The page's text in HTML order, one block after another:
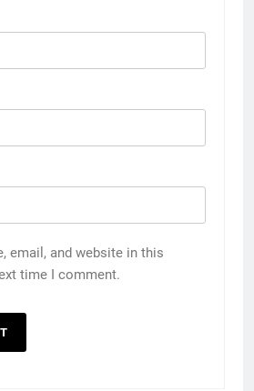
email, and website in this
time I comment.